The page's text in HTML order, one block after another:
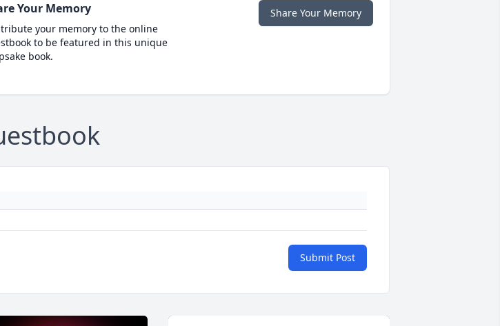
Your Memory
your memory to the online
to be featured in this unique
book.
Share Your Memory
Submit Post